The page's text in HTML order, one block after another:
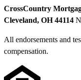
CrossCountry
Cleveland, OH 44114
All endorsements and
compensation.